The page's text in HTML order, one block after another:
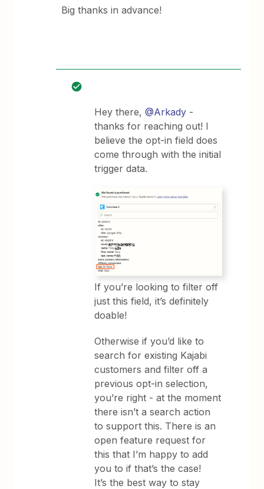
Big thanks in advance!
Hey there,@Arkady -
thanks for reaching out! I
believe the opt-in field does
come through with the initial
trigger data.
If you’re looking to filter off
just this field, it’s definitely
doable!
Otherwise if you’d like to
search for existing Kajabi
customers and filter off a
previous opt-in selection,
you’re right - at the moment
there isn’t a search action
to support this. There is an
open feature request for
this that I’m happy to add
you to if that’s the case!
It’s the best way to stay